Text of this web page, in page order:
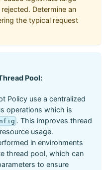
Determine an
the typical request
Pool:
Policy use a centralized
operations which is
. This improves thread
usage.
in environments
thread pool, which can
to ensure